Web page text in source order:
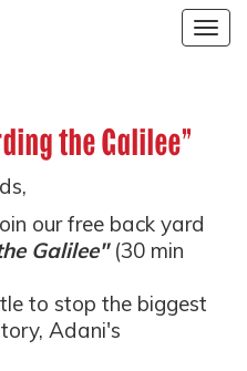
the Galilee"
our free back yard
Galilee"(30 min
to stop the biggest
Adani's